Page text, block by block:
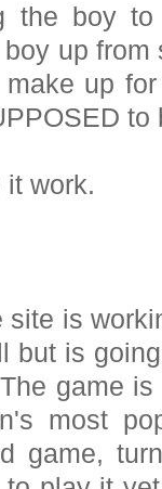
the boy
up
up
to
it work.
is
but is
game
most
game,